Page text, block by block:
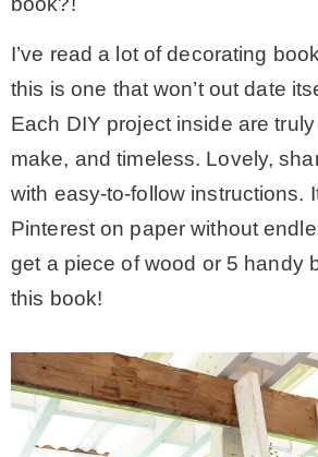
I’ve read a lot of decorating
this is one that won’t out date
Each DIY project inside are
make, and timeless. Lovely,
with easy-to-follow instructions.
Pinterest on paper without
get a piece of wood or 5 handy
this book!